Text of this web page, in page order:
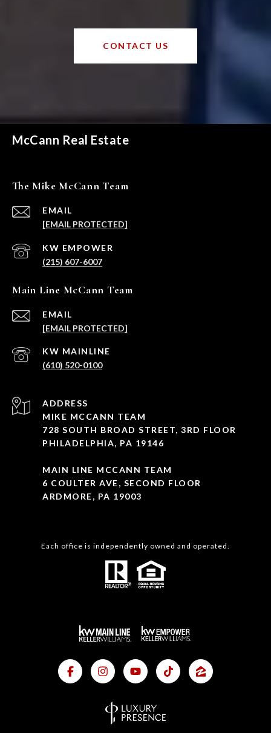
CONTACT US
McCann Real Estate
The Mike McCann Team
EMAIL
[EMAIL PROTECTED]
(215) 607-6007
Main Line McCann Team
EMAIL
[EMAIL PROTECTED]
(610) 520-0100
ADDRESS
MIKE MCCANN TEAM
728 SOUTH BROAD STREET, 3RD FLOOR
PHILADELPHIA, PA 19146
MAIN LINE MCCANN TEAM
6 COULTER AVE, SECOND FLOOR
ARDMORE, PA 19003
Each office is independently owned and operated.